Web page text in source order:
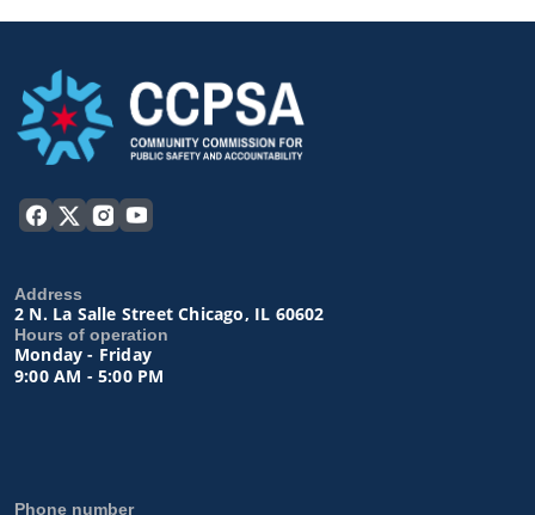
Address
2 N. La Salle Street Chicago, IL 60602
Hours of operation
Monday - Friday
9:00 AM - 5:00 PM
Phone number